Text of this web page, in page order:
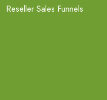
Reseller Sales Funnels